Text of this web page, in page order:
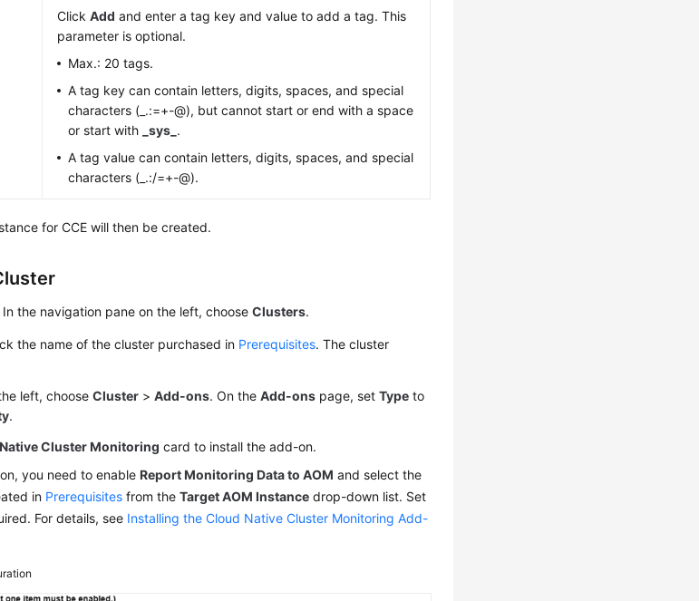
ClickAdd and enter a tag key and value to add a tag. This
parameter is optional.
Max.: 20 tags.
A tag key can contain letters, digits, spaces, and special
characters (_.:=+-@), but cannot start or end with a space
or start with
_sys_ .
A tag value can contain letters, digits, spaces, and special
characters (_.:/=+-@).
for CCE will then be created.
In the navigation pane on the left, chooseClusters.
the name of the cluster purchased in Prerequisites. The cluster
left, chooseCluster >Add-ons. On theAdd-ons page, setType to
.
Cluster Monitoring card to install the add-on.
you need to enableReport Monitoring Data to AOM and select the
in Prerequisites from theTarget AOM Instance drop-down list. Set
For details, see Installing the Cloud Native Cluster Monitoring Add-